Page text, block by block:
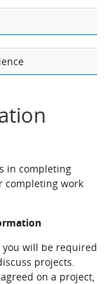
in completing
completing work
will be required
projects.
on a project,